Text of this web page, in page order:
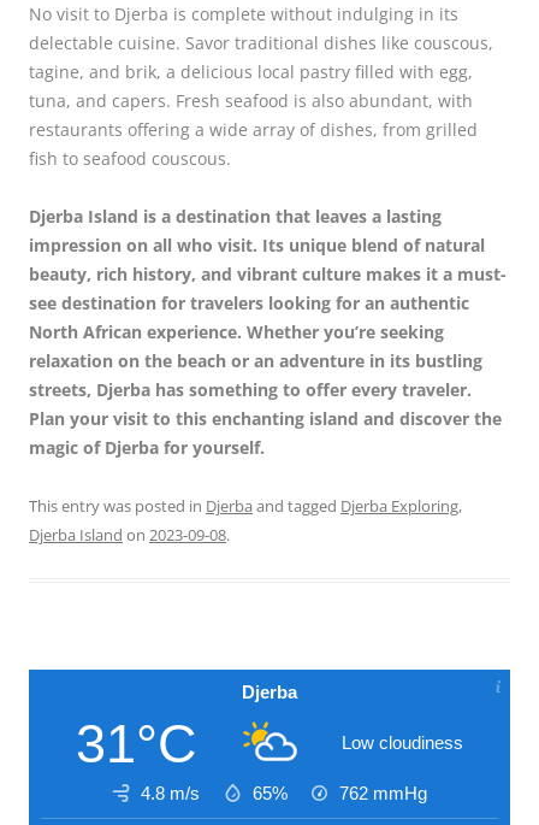
No visit to Djerba is complete without indulging in its
delectable cuisine. Savor traditional dishes like couscous,
tagine, and brik, a delicious local pastry filled with egg,
tuna, and capers. Fresh seafood is also abundant, with
restaurants offering a wide array of dishes, from grilled
fish to seafood couscous.
Djerba Island is a destination that leaves a lasting
impression on all who visit. Its unique blend of natural
beauty, rich history, and vibrant culture makes it a must-
see destination for travelers looking for an authentic
North African experience. Whether you’re seeking
relaxation on the beach or an adventure in its bustling
streets, Djerba has something to offer every traveler.
Plan your visit to this enchanting island and discover the
magic of Djerba for yourself.
This entry was posted in Djerba and tagged Djerba Exploring,
Djerba Island on 2023-09-08.
Djerba
31°C Low cloudiness
4.8 m/s 65% 762 mmHg